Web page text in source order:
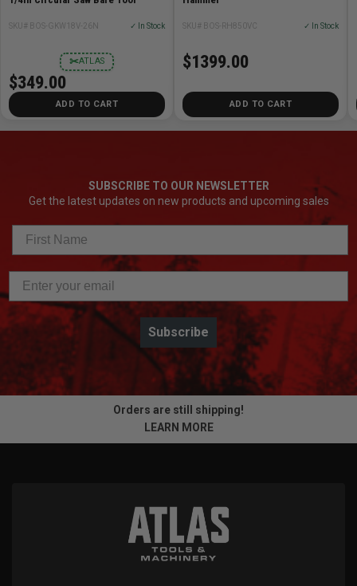
SKU# BOS-GKW18V-26N ✓ In Stock
ATLAS
✂
$349.00
ADD TO CART
SKU# BOS-RH850VC ✓ In Stock
$1399.00
ADD TO CART
SUBSCRIBE TO OUR NEWSLETTER
Get the latest updates on new products and upcoming sales
Subscribe
Orders are still shipping!
LEARN MORE